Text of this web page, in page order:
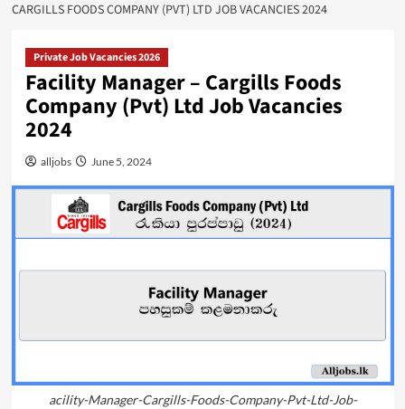
CARGILLS FOODS COMPANY (PVT) LTD JOB VACANCIES 2024
Private Job Vacancies 2026
Facility Manager – Cargills Foods
Company (Pvt) Ltd Job Vacancies
2024
alljobs June 5, 2024
acility-Manager-Cargills-Foods-Company-Pvt-Ltd-Job-